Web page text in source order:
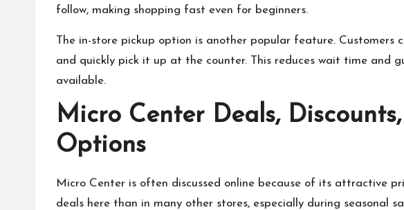
follow, making shopping fast even for beginners.
The in-store pickup option is another popular feature. Customers
and quickly pick it up at the counter. This reduces wait time and
available.
Micro Center Deals,
Options
Micro Center is often discussed online because of its attractive
deals here than in many other stores, especially during seasonal